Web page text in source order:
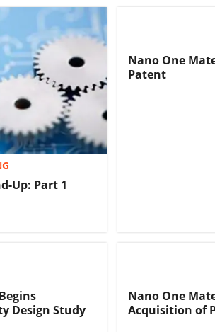
Up: Part 1
Nano One
Patent
Design Study
Nano One
Acquisition of